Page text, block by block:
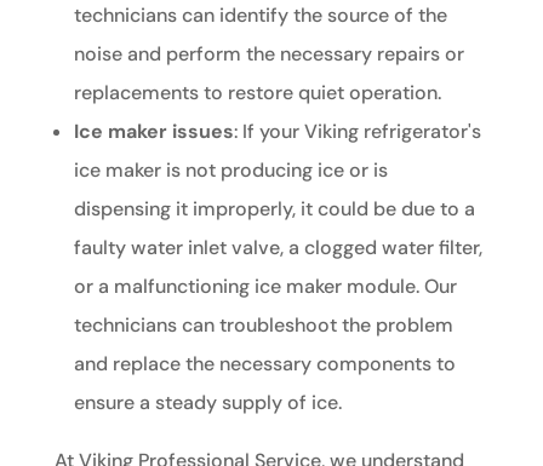
technicians can identify the source of the
noise and perform the necessary repairs or
replacements to restore quiet operation.
Ice maker issues: If your Viking refrigerator's
ice maker is not producing ice or is
dispensing it improperly, it could be due to a
faulty water inlet valve, a clogged water filter,
or a malfunctioning ice maker module. Our
technicians can troubleshoot the problem
and replace the necessary components to
ensure a steady supply of ice.
At Viking Professional Service, we understand